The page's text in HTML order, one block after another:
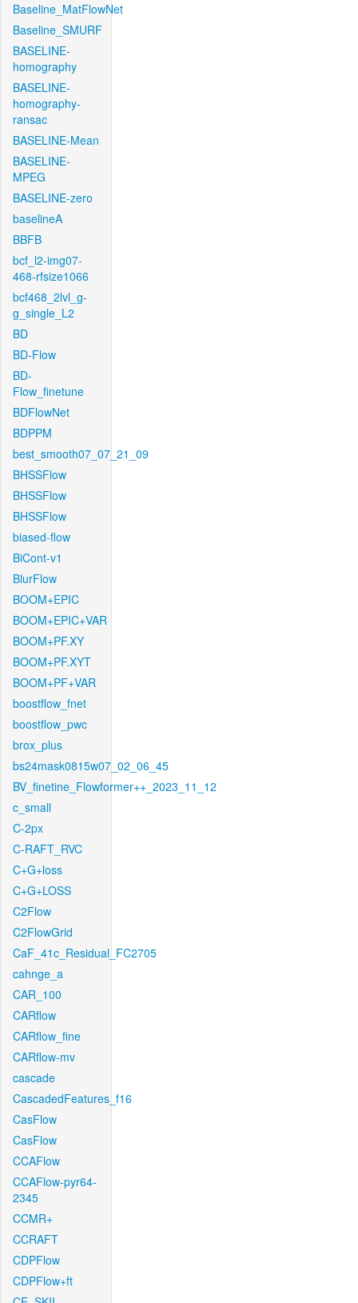
Baseline_MatFlowNet
Baseline_SMURF
BASELINE-
homography
BASELINE-
homography-
ransac
BASELINE-Mean
BASELINE-
MPEG
BASELINE-zero
baselineA
BBFB
bcf_l2-img07-
468-rfsize1066
bcf468_2lvl_g-
g_single_L2
BD
BD-Flow
BD-
Flow_finetune
BDFlowNet
BDPPM
best_smooth07_07_21_09
BHSSFlow
BHSSFlow
BHSSFlow
biased-flow
BiCont-v1
BlurFlow
BOOM+EPIC
BOOM+EPIC+VAR
BOOM+PF.XY
BOOM+PF.XYT
BOOM+PF+VAR
boostflow_fnet
boostflow_pwc
brox_plus
bs24mask0815w07_02_06_45
BV_finetine_Flowformer++_2023_11_12
c_small
C-2px
C-RAFT_RVC
C+G+loss
C+G+LOSS
C2Flow
C2FlowGrid
CaF_41c_Residual_FC2705
cahnge_a
CAR_100
CARflow
CARflow_fine
CARflow-mv
cascade
CascadedFeatures_f16
CasFlow
CasFlow
CCAFlow
CCAFlow-pyr64-
2345
CCMR+
CCRAFT
CDPFlow
CDPFlow+ft